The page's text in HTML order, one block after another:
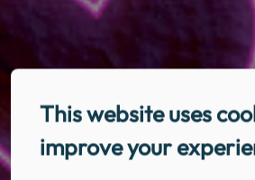
This website uses
improve your